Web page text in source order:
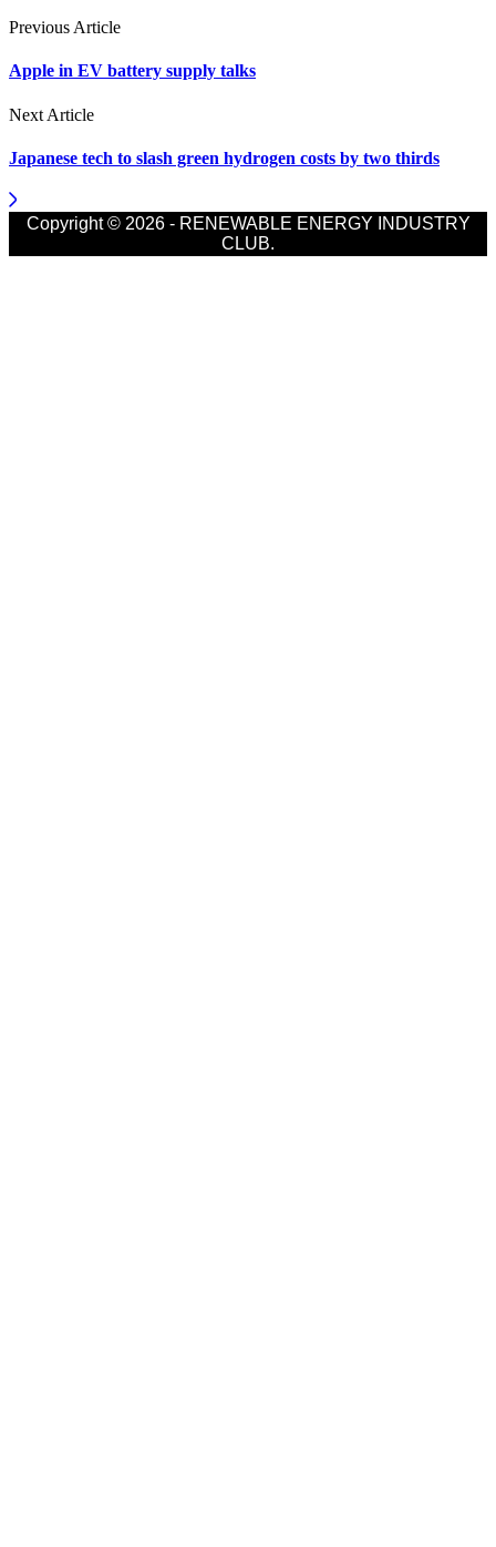
Previous Article
Apple in EV battery supply talks
Next Article
Japanese tech to slash green hydrogen costs by two thirds
Copyright © 2026 - RENEWABLE ENERGY INDUSTRY
CLUB.